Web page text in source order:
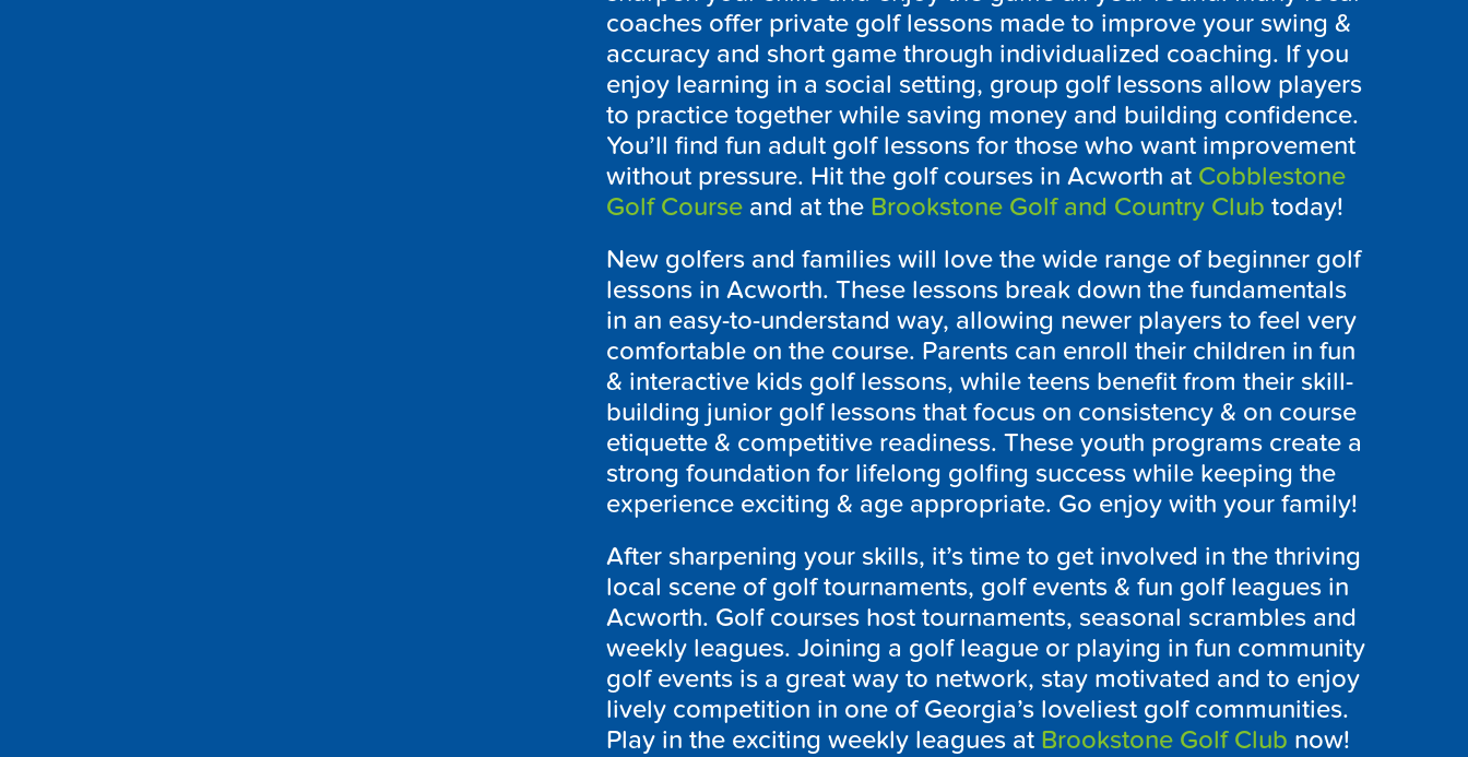
coaches offer private golf lessons made to improve your swing &
accuracy and short game through individualized coaching. If you
enjoy learning in a social setting, group golf lessons allow players
to practice together while saving money and building confidence.
You’ll find fun adult golf lessons for those who want improvement
without pressure. Hit the golf courses in Acworth at Cobblestone
Golf Course and at the Brookstone Golf and Country Club today!
New golfers and families will love the wide range of beginner golf
lessons in Acworth. These lessons break down the fundamentals
in an easy-to-understand way, allowing newer players to feel very
comfortable on the course. Parents can enroll their children in fun
& interactive kids golf lessons, while teens benefit from their skill-
building junior golf lessons that focus on consistency & on course
etiquette & competitive readiness. These youth programs create a
strong foundation for lifelong golfing success while keeping the
experience exciting & age appropriate. Go enjoy with your family!
After sharpening your skills, it’s time to get involved in the thriving
local scene of golf tournaments, golf events & fun golf leagues in
Acworth. Golf courses host tournaments, seasonal scrambles and
weekly leagues. Joining a golf league or playing in fun community
golf events is a great way to network, stay motivated and to enjoy
lively competition in one of Georgia’s loveliest golf communities.
Play in the exciting weekly leagues at Brookstone Golf Club now!